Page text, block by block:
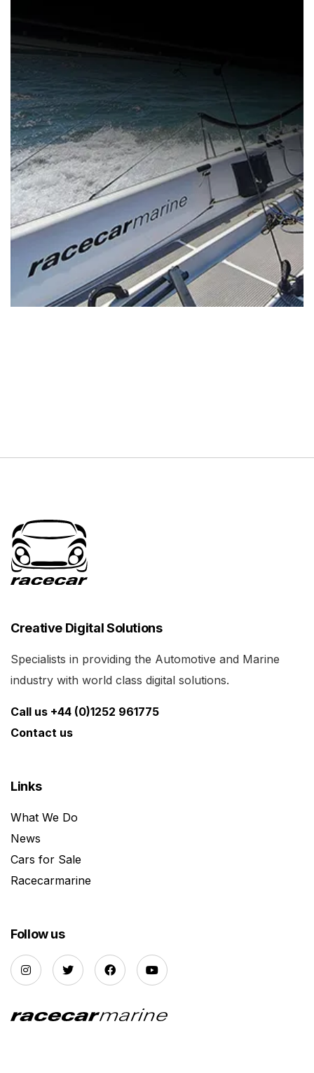
Creative Digital Solutions
Specialists in providing the Automotive and Marine
industry with world class digital solutions.
Call us +44 (0)1252 961775
Contact us
Links
What We Do
News
Cars for Sale
Racecarmarine
Follow us